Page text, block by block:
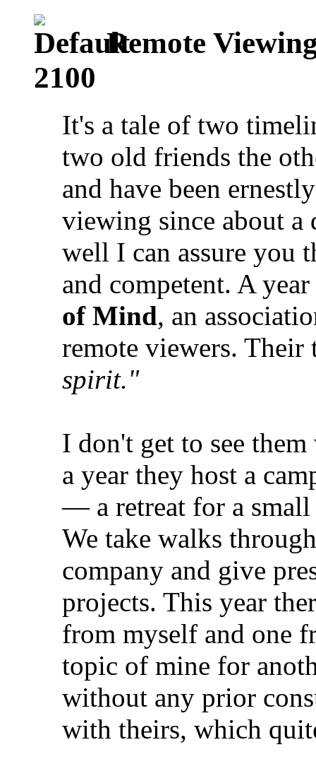
Remote
2100
It's a tale of two
two old friends the
and have been
viewing since about a
well I can assure you
and competent. A
of Mind, an
remote viewers.
spirit."
I don't get to see
a year they host a
— a retreat for a
We take walks
company and give
projects. This year
from myself and one
topic of mine for
without any prior
with theirs, which